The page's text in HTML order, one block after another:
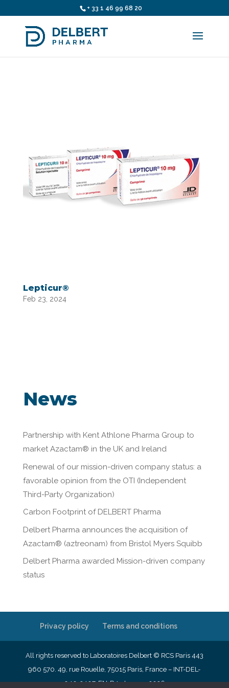
+ 33 1 46 99 68 20
Lepticur®
Feb 23, 2024
News
Partnership with Kent Athlone Pharma Group to
market Azactam® in the UK and Ireland
Renewal of our mission-driven company status: a
favorable opinion from the OTI (Independent
Third-Party Organization)
Carbon Footprint of DELBERT Pharma
Delbert Pharma announces the acquisition of
Azactam® (aztreonam) from Bristol Myers Squibb
Delbert Pharma awarded Mission-driven company
status
Privacy policy Terms and conditions
All rights reserved to Laboratoires Delbert © RCS Paris 443
960 570. 49, rue Rouelle, 75015 Paris, France – INT-DEL-
040-2407-EN-R4- January 2026